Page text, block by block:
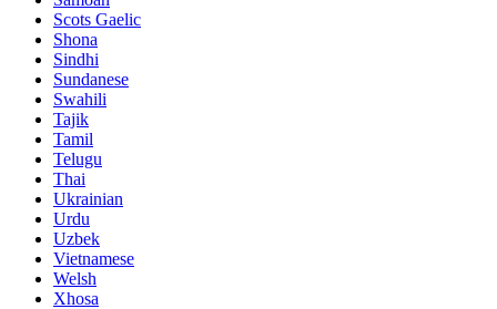
Scots Gaelic
Shona
Sindhi
Sundanese
Swahili
Tajik
Tamil
Telugu
Thai
Ukrainian
Urdu
Uzbek
Vietnamese
Welsh
Xhosa